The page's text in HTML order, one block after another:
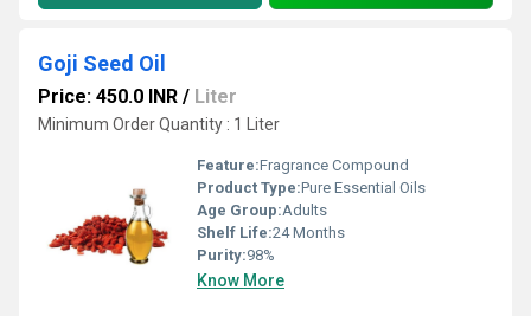
Goji Seed Oil
Price: 450.0 INR / Liter
Minimum Order Quantity : 1 Liter
Feature:Fragrance Compound
Product Type:Pure Essential Oils
Age Group:Adults
Shelf Life:24 Months
Purity:98%
Know More